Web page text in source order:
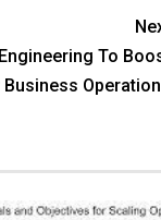
To
Business